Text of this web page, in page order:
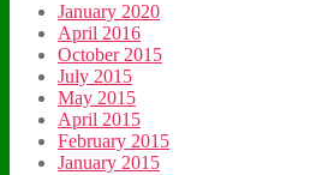
January 2020
April 2016
October 2015
July 2015
May 2015
April 2015
February 2015
January 2015